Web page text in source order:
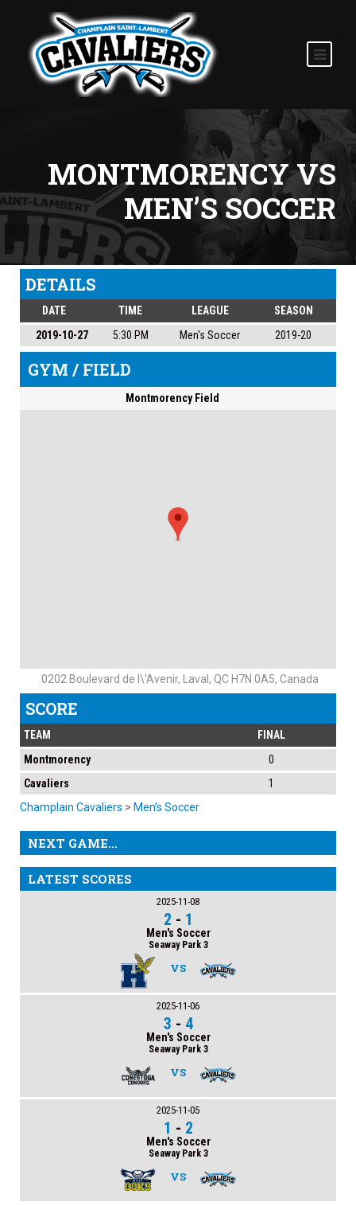
MONTMORENCY VS
MEN’S SOCCER
DETAILS
DATE TIME LEAGUE
SEASON
2019-10-27
5:30 PM Men's Soccer 2019-20
GYM / FIELD
Montmorency Field
0202 Boulevard de l\'Avenir, Laval, QC H7N 0A5, Canada
SCORE
TEAM
FINAL
Montmorency
0
Cavaliers
1
Champlain Cavaliers > Men’s Soccer
NEXT GAME...
LATEST SCORES
2025-11-08
2 - 1
Men's Soccer
Seaway Park 3
VS
2025-11-06
3 - 4
Men's Soccer
Seaway Park 3
VS
2025-11-05
1 - 2
Men's Soccer
Seaway Park 3
VS